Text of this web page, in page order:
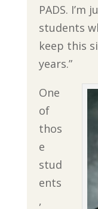
PADS.
students
keep this
years.”
One
of
thos
e
stud
ents
,